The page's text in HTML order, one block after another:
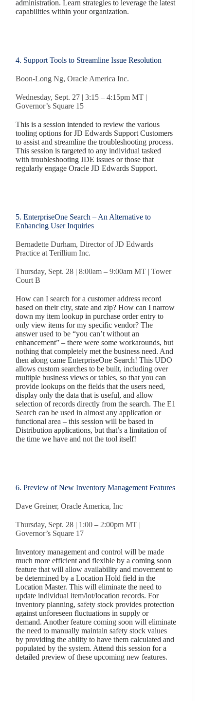
administration. Learn strategies to leverage the latest
capabilities within your organization.
4. Support Tools to Streamline Issue Resolution
Boon-Long Ng, Oracle America Inc.
Wednesday, Sept. 27 | 3:15 – 4:15pm MT |
Governor’s Square 15
This is a session intended to review the various
tooling options for JD Edwards Support Customers
to assist and streamline the troubleshooting process.
This session is targeted to any individual tasked
with troubleshooting JDE issues or those that
regularly engage Oracle JD Edwards Support.
5. EnterpriseOne Search – An Alternative to
Enhancing User Inquiries
Bernadette Durham, Director of JD Edwards
Practice at Terillium Inc.
Thursday, Sept. 28 | 8:00am – 9:00am MT | Tower
Court B
How can I search for a customer address record
based on their city, state and zip? How can I narrow
down my item lookup in purchase order entry to
only view items for my specific vendor? The
answer used to be “you can’t without an
enhancement” – there were some workarounds, but
nothing that completely met the business need. And
then along came EnterpriseOne Search! This UDO
allows custom searches to be built, including over
multiple business views or tables, so that you can
provide lookups on the fields that the users need,
display only the data that is useful, and allow
selection of records directly from the search. The E1
Search can be used in almost any application or
functional area – this session will be based in
Distribution applications, but that’s a limitation of
the time we have and not the tool itself!
6. Preview of New Inventory Management Features
Dave Greiner, Oracle America, Inc
Thursday, Sept. 28 | 1:00 – 2:00pm MT |
Governor’s Square 17
Inventory management and control will be made
much more efficient and flexible by a coming soon
feature that will allow availability and movement to
be determined by a Location Hold field in the
Location Master. This will eliminate the need to
update individual item/lot/location records. For
inventory planning, safety stock provides protection
against unforeseen fluctuations in supply or
demand. Another feature coming soon will eliminate
the need to manually maintain safety stock values
by providing the ability to have them calculated and
populated by the system. Attend this session for a
detailed preview of these upcoming new features.